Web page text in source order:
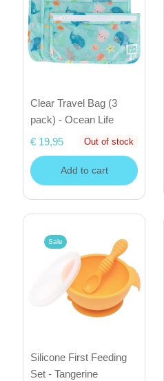
Clear Travel Bag (3
pack) - Ocean Life
€ 19,95
Out of stock
Add to cart
Sale
Silicone First Feeding
Set - Tangerine